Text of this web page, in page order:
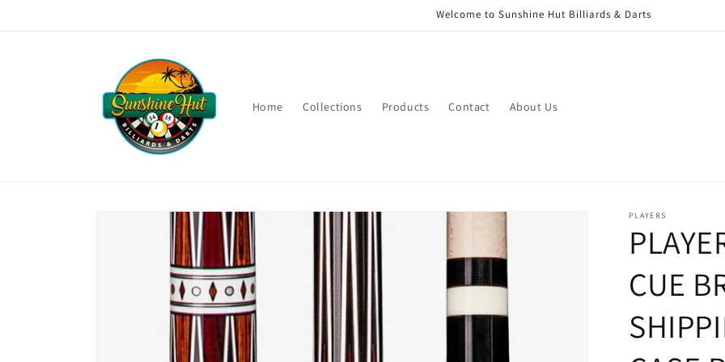
Welcome to Sunshine Hut Billiards & Darts
Home Collections Products Contact About Us
information
PLAYERS
CUE